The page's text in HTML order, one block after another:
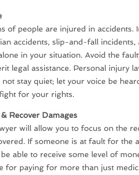
of people are injured in accidents.
accidents, slip-and-fall
in your situation. Avoid the
legal assistance. Personal injury
not stay quiet; let your voice be
for your rights.
Recover Damages
will allow you to focus on the
If someone is at fault for the
able to receive some level of
for paying for more than just